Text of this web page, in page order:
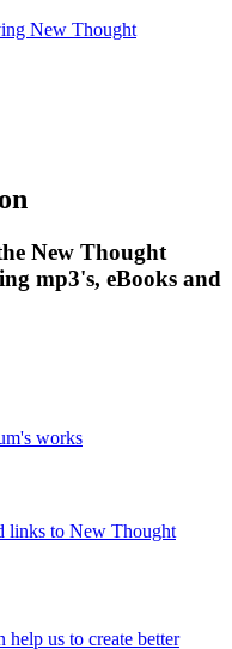
New Thought
mp3's, eBooks and
works